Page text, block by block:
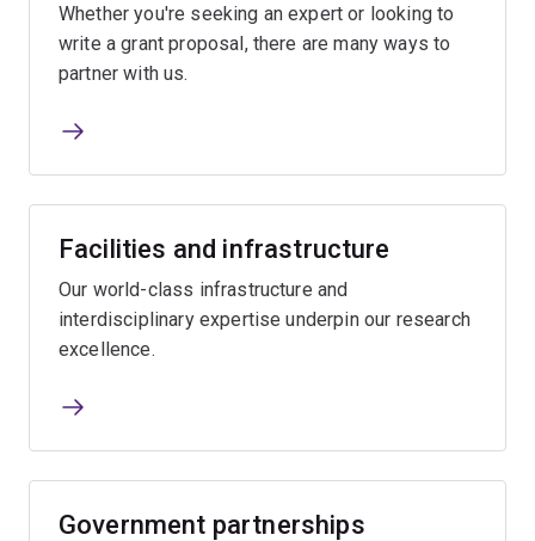
Whether you're seeking an expert or looking to
write a grant proposal, there are many ways to
partner with us.
Facilities and infrastructure
Our world-class infrastructure and
interdisciplinary expertise underpin our research
excellence.
Government partnerships